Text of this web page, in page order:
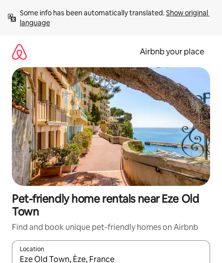
content
Some info has been automatically translated. Show original
language
Airbnb your place
Pet-friendly home rentals near Eze Old
Town
Find and book unique pet-friendly homes on Airbnb
Location
When results are available, navigate with the up and down